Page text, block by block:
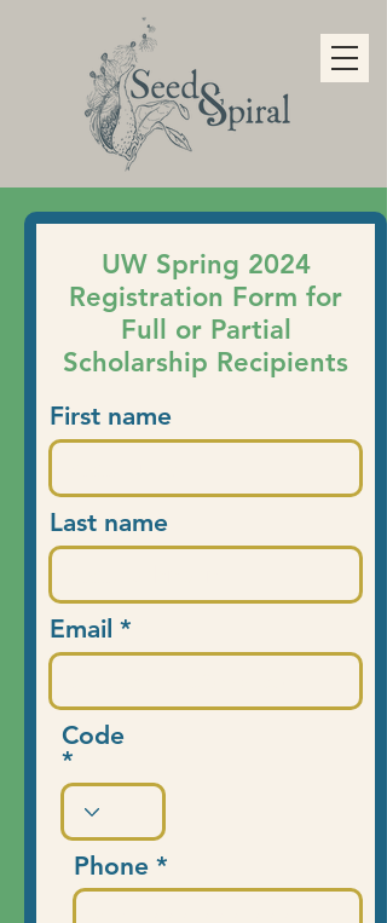
UW Spring 2024
Registration Form for
Full or Partial
Scholarship Recipients
First name
Last name
Email
Code
Phone